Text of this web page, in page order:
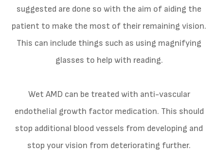
suggested are done so with the aim of aiding the
patient to make the most of their remaining vision.
This can include things such as using magnifying
glasses to help with reading.
Wet AMD can be treated with anti-vascular
endothelial growth factor medication. This should
stop additional blood vessels from developing and
stop your vision from deteriorating further.